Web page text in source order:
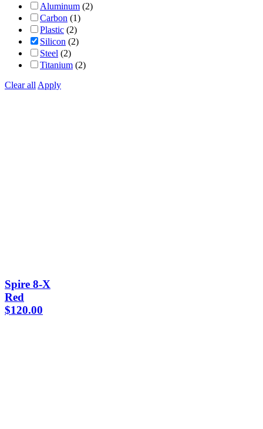
Aluminum (2)
Carbon (1)
Plastic (2)
Silicon (2)
Steel (2)
Titanium (2)
Clear all Apply
Spire 8-X
Red
$120.00